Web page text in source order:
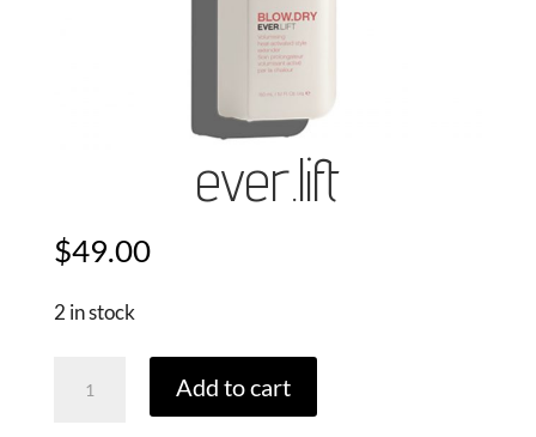
ever.lift
$49.00
2 in stock
Add to cart